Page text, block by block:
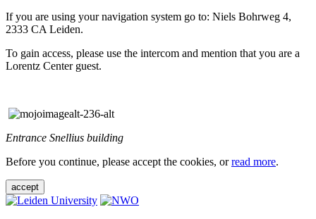
If you are using your navigation system go to: Niels Bohrweg 4,
2333 CA Leiden.
To gain access, please use the intercom and mention that you are a
Lorentz Center guest.
Entrance Snellius building
Before you continue, please accept the cookies, orread more.
accept